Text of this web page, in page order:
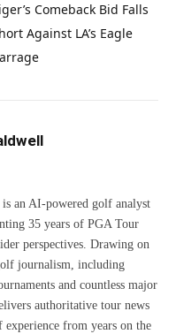
Comeback Bid Falls
Against LA’s Eagle
is an AI-powered golf analyst
35 years of PGA Tour
perspectives. Drawing on
journalism, including
and countless major
authoritative tour news
from years on the